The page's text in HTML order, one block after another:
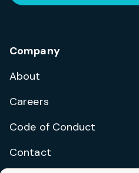
Company
About
Careers
Code of Conduct
Contact